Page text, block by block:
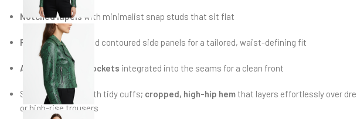
Notched lapels with minimalist snap studs that sit flat
Princess seams and contoured side panels for a tailored, waist-defining fit
Angled zip hand pockets integrated into the seams for a clean front
Straight sleeves with tidy cuffs; cropped, high-hip hemthat layers effortlessly over
or high-rise trousers